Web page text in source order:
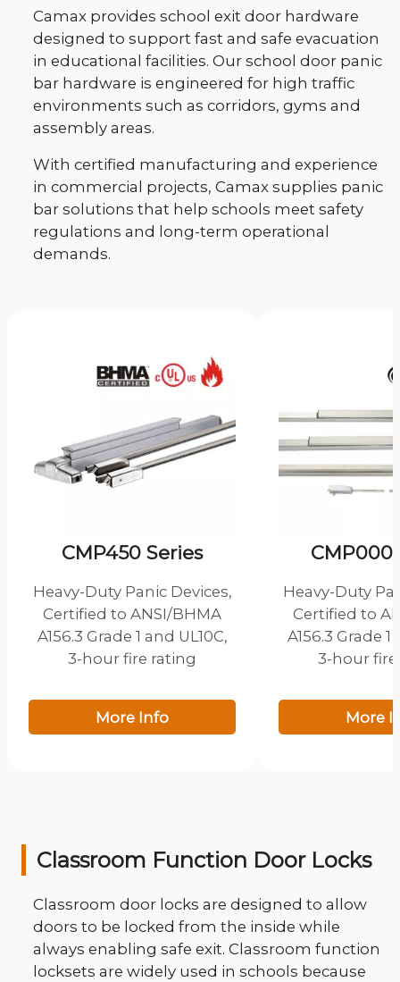
Camax provides school exit door hardware
designed to support fast and safe evacuation
in educational facilities. Our school door panic
bar hardware is engineered for high traffic
environments such as corridors, gyms and
assembly areas.
With certified manufacturing and experience
in commercial projects, Camax supplies panic
bar solutions that help schools meet safety
regulations and long-term operational
demands.
CMP450 Series
Heavy-Duty Panic Devices,
Certified to ANSI/BHMA
A156.3 Grade 1 and UL10C,
3-hour fire rating
More Info
CMP000
Heavy-Duty
Certified to
A156.3 Grade 1
3-hour
More
Classroom Function Door Locks
Classroom door locks are designed to allow
doors to be locked from the inside while
always enabling safe exit. Classroom function
locksets are widely used in schools because